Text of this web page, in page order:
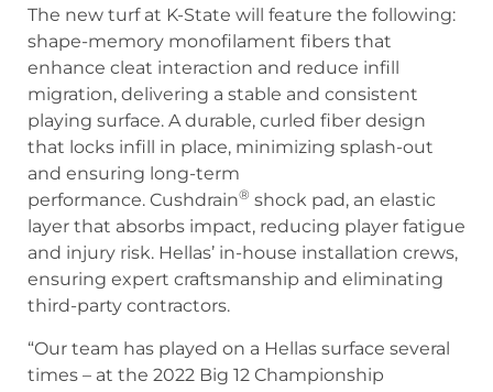
The new turf at K-State will feature the following:
shape-memory monofilament fibers that
enhance cleat interaction and reduce infill
migration, delivering a stable and consistent
playing surface. A durable, curled fiber design
that locks infill in place, minimizing splash-out
and ensuring long-term
performance. Cushdrain® shock pad, an elastic
layer that absorbs impact, reducing player fatigue
and injury risk. Hellas’ in-house installation crews,
ensuring expert craftsmanship and eliminating
third-party contractors.
“Our team has played on a Hellas surface several
times – at the 2022 Big 12 Championship